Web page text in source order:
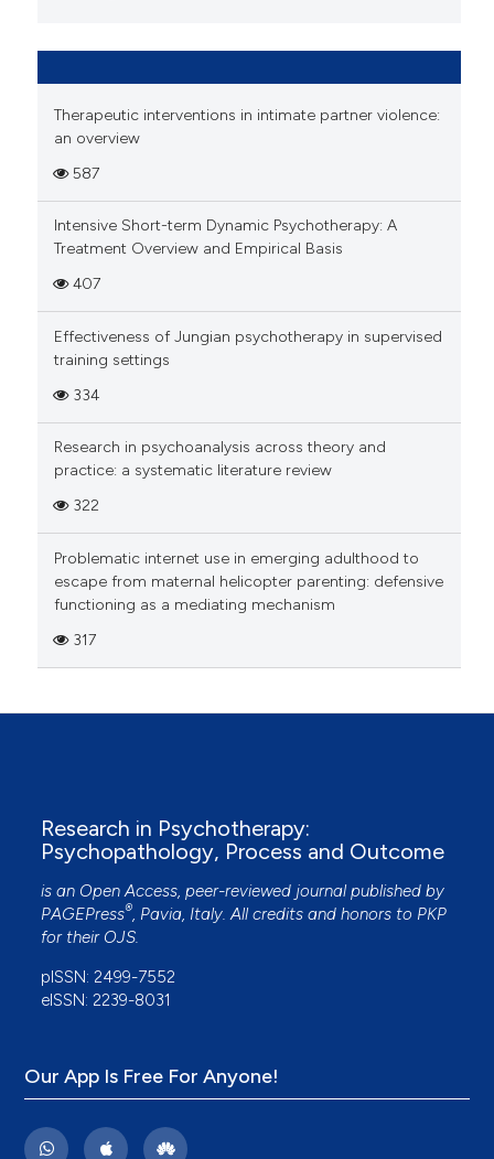
Therapeutic interventions in intimate partner violence:
an overview
587
Intensive Short-term Dynamic Psychotherapy: A
Treatment Overview and Empirical Basis
407
Effectiveness of Jungian psychotherapy in supervised
training settings
334
Research in psychoanalysis across theory and
practice: a systematic literature review
322
Problematic internet use in emerging adulthood to
escape from maternal helicopter parenting: defensive
functioning as a mediating mechanism
317
Research in Psychotherapy:
Psychopathology, Process and Outcome
is an Open Access, peer-reviewed journal published by
PAGEPress®, Pavia, Italy. All credits and honors to PKP
for their OJS.
pISSN: 2499-7552
eISSN: 2239-8031
Our App Is Free For Anyone!